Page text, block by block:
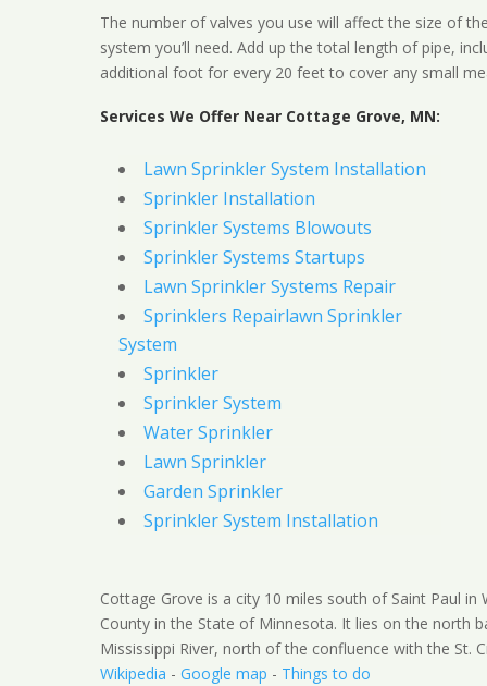
The number of valves you use will affect the size of
system you’ll need. Add up the total length of pipe,
additional foot for every 20 feet to cover any small
Services We Offer Near Cottage Grove, MN:
Lawn Sprinkler System Installation
Sprinkler Installation
Sprinkler Systems Blowouts
Sprinkler Systems Startups
Lawn Sprinkler Systems Repair
Sprinklers Repairlawn Sprinkler
System
Sprinkler
Sprinkler System
Water Sprinkler
Lawn Sprinkler
Garden Sprinkler
Sprinkler System Installation
Cottage Grove is a city 10 miles south of Saint Paul in
County in the State of Minnesota. It lies on the north
Mississippi River, north of the confluence with the St.
Wikipedia - Google map - Things to do